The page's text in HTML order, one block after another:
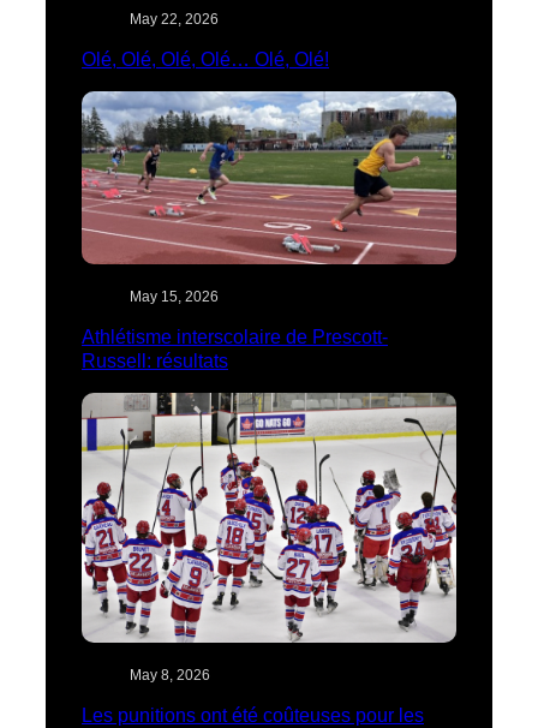
May 22, 2026
Olé, Olé, Olé, Olé… Olé, Olé!
May 15, 2026
Athlétisme interscolaire de Prescott-
Russell: résultats
May 8, 2026
Les punitions ont été coûteuses pour les